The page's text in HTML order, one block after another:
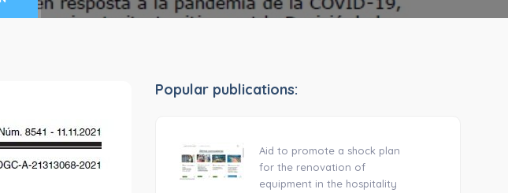
Popular publications:
Aid to promote a shock plan
for the renovation of
equipment in the hospitality